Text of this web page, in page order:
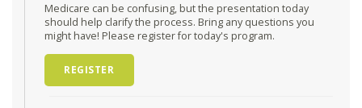
Medicare can be confusing, but the presentation today
should help clarify the process. Bring any questions you
might have! Please register for today's program.
REGISTER